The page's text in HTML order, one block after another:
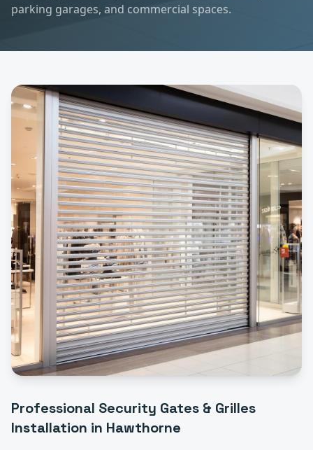
parking garages, and commercial spaces.
Professional Security Gates & Grilles
Installation in Hawthorne